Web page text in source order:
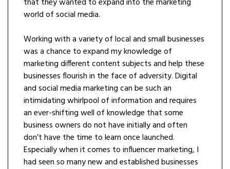
world of social media.
Working with a variety of local and small businesses
was a chance to expand my knowledge of
marketing different content subjects and help these
businesses flourish in the face of adversity. Digital
and social media marketing can be such an
intimidating whirlpool of information and requires
an ever-shifting well of knowledge that some
business owners do not have initially and often
don’t have the time to learn once launched.
Especially when it comes to influencer marketing, I
had seen so many new and established businesses